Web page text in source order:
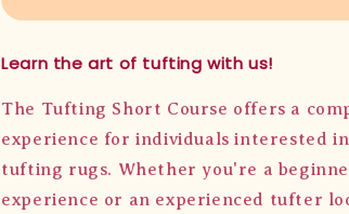
Learn the art of tufting with us!
The Tufting Short Course offers a
experience for individuals interested
tufting rugs. Whether you're a
experience or an experienced tufter